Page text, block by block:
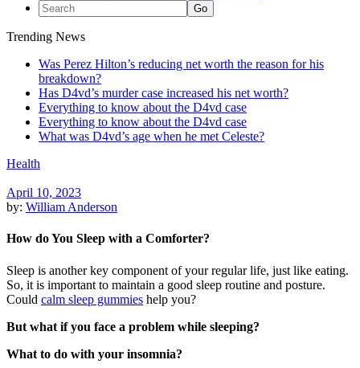
Trending News
Was Perez Hilton’s reducing net worth the reason for his
breakdown?
Has D4vd’s murder case increased his net worth?
Everything to know about the D4vd case
Everything to know about the D4vd case
What was D4vd’s age when he met Celeste?
Health
April 10, 2023
by: William Anderson
How do You Sleep with a Comforter?
Sleep is another key component of your regular life, just like eating.
So, it is important to maintain a good sleep routine and posture.
Could calm sleep gummies help you?
But what if you face a problem while sleeping?
What to do with your insomnia?